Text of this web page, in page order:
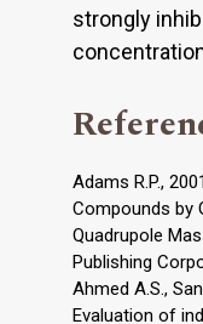
strongly
Adams R.P.,
Compounds by
Quadrupole
Publishing
Ahmed A.S.,
Evaluation of